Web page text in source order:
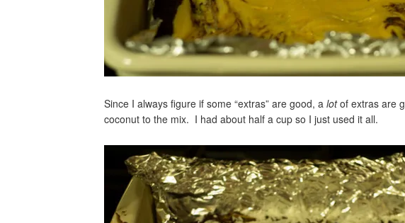
Since I always figure if some “extras” are good, a lotof extras are
coconut to the mix. I had about half a cup so I just used it all.